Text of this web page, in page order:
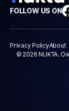
FOLLOW US ON
Privacy PolicyAbout
© 2026 NUKTA.